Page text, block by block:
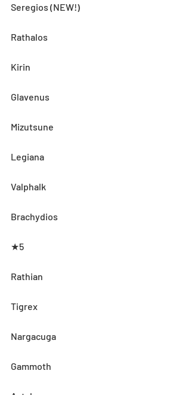
Seregios (NEW!)
Rathalos
Kirin
Glavenus
Mizutsune
Legiana
Valphalk
Brachydios
★5
Rathian
Tigrex
Nargacuga
Gammoth